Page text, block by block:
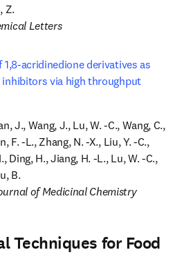
Letters
1,8-acridinedione derivatives as
inhibitors via high throughput
J., Wang, J., Lu, W. -C., Wang, C.,
F. -L., Zhang, N. -X., Liu, Y. -C.,
Ding, H., Jiang, H. -L., Lu, W. -C.,
of Medicinal Chemistry
Techniques for Food